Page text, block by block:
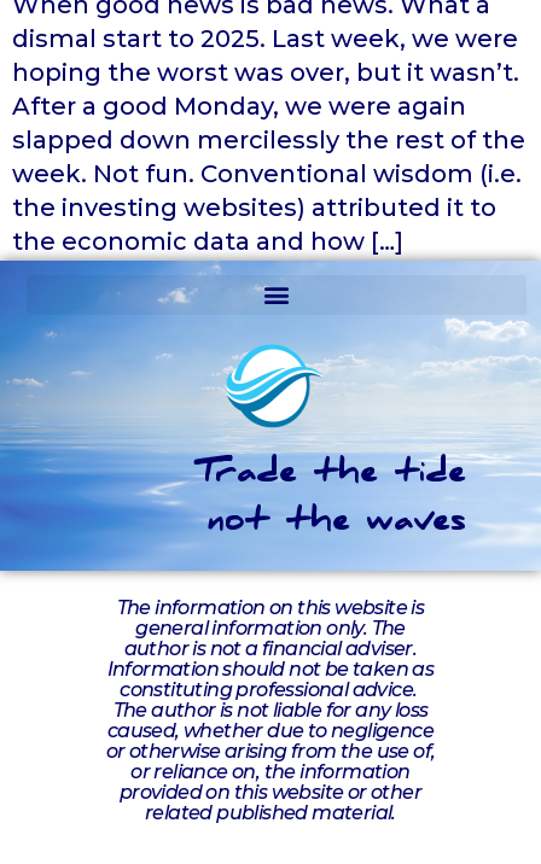
dismal start to 2025. Last week, we were
hoping the worst was over, but it wasn’t.
After a good Monday, we were again
slapped down mercilessly the rest of the
week. Not fun. Conventional wisdom (i.e.
the investing websites) attributed it to
the economic data and how […]
Trade the tide
not the waves
The information on this website is
general information only. The
author is not a financial adviser.
Information should not be taken as
constituting professional advice.
The author is not liable for any loss
caused, whether due to negligence
or otherwise arising from the use of,
or reliance on, the information
provided on this website or other
related published material.